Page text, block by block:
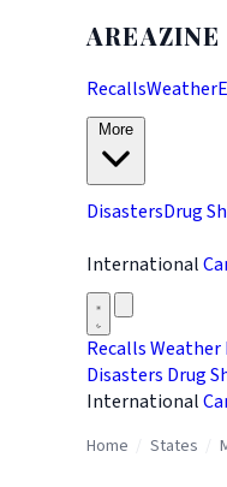
AREAZINE
RecallsWeather
DisastersDrug
International
RecallsWeather
Disasters Drug
International
Home States